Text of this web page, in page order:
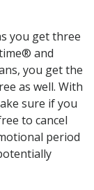
you get three
and
you get the
as well. With
sure if you
to cancel
period